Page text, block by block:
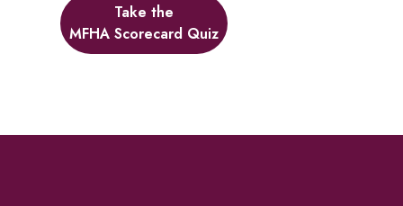
Take the
MFHA Scorecard Quiz